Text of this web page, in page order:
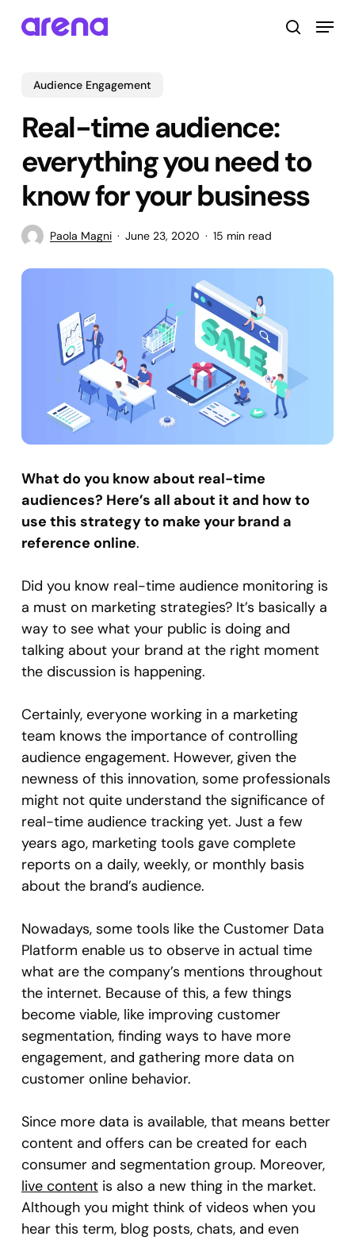
search
Menu
Audience Engagement
Real-time audience:
everything you need to
know for your business
Paola Magni June 23, 2020 15 min read
What do you know about real-time
audiences? Here’s all about it and how to
use this strategy to make your brand a
reference online.
Did you know real-time audience monitoring is
a must on marketing strategies? It’s basically a
way to see what your public is doing and
talking about your brand at the right moment
the discussion is happening.
Certainly, everyone working in a marketing
team knows the importance of controlling
audience engagement. However, given the
newness of this innovation, some professionals
might not quite understand the significance of
real-time audience tracking yet. Just a few
years ago, marketing tools gave complete
reports on a daily, weekly, or monthly basis
about the brand’s audience.
Nowadays, some tools like the Customer Data
Platform enable us to observe in actual time
what are the company’s mentions throughout
the internet. Because of this, a few things
become viable, like improving customer
segmentation, finding ways to have more
engagement, and gathering more data on
customer online behavior.
Since more data is available, that means better
content and offers can be created for each
consumer and segmentation group. Moreover,
live contentis also a new thing in the market.
Although you might think of videos when you
hear this term, blog posts, chats, and even